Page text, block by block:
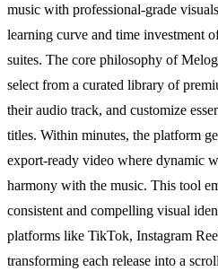
music with professional-grade
learning curve and time investment
suites. The core philosophy of
select from a curated library of
their audio track, and customize
titles. Within minutes, the platform
export-ready video where dynamic
harmony with the music. This tool
consistent and compelling visual
platforms like TikTok, Instagram
transforming each release into a